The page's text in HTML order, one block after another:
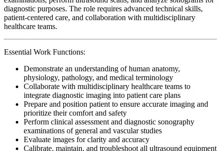
diagnostic purposes. The role requires advanced technical skills,
patient-centered care, and collaboration with multidisciplinary
healthcare teams.
Essential Work Functions:
Demonstrate an understanding of human anatomy,
physiology, pathology, and medical terminology
Collaborate with multidisciplinary healthcare teams to
integrate diagnostic imaging into patient care plans
Prepare and position patient to ensure accurate imaging and
prioritize their comfort and safety
Perform clinical assessment and diagnostic sonography
examinations of general and vascular studies
Evaluate images for clarity and accuracy
Calibrate, maintain, and troubleshoot all ultrasound equipment